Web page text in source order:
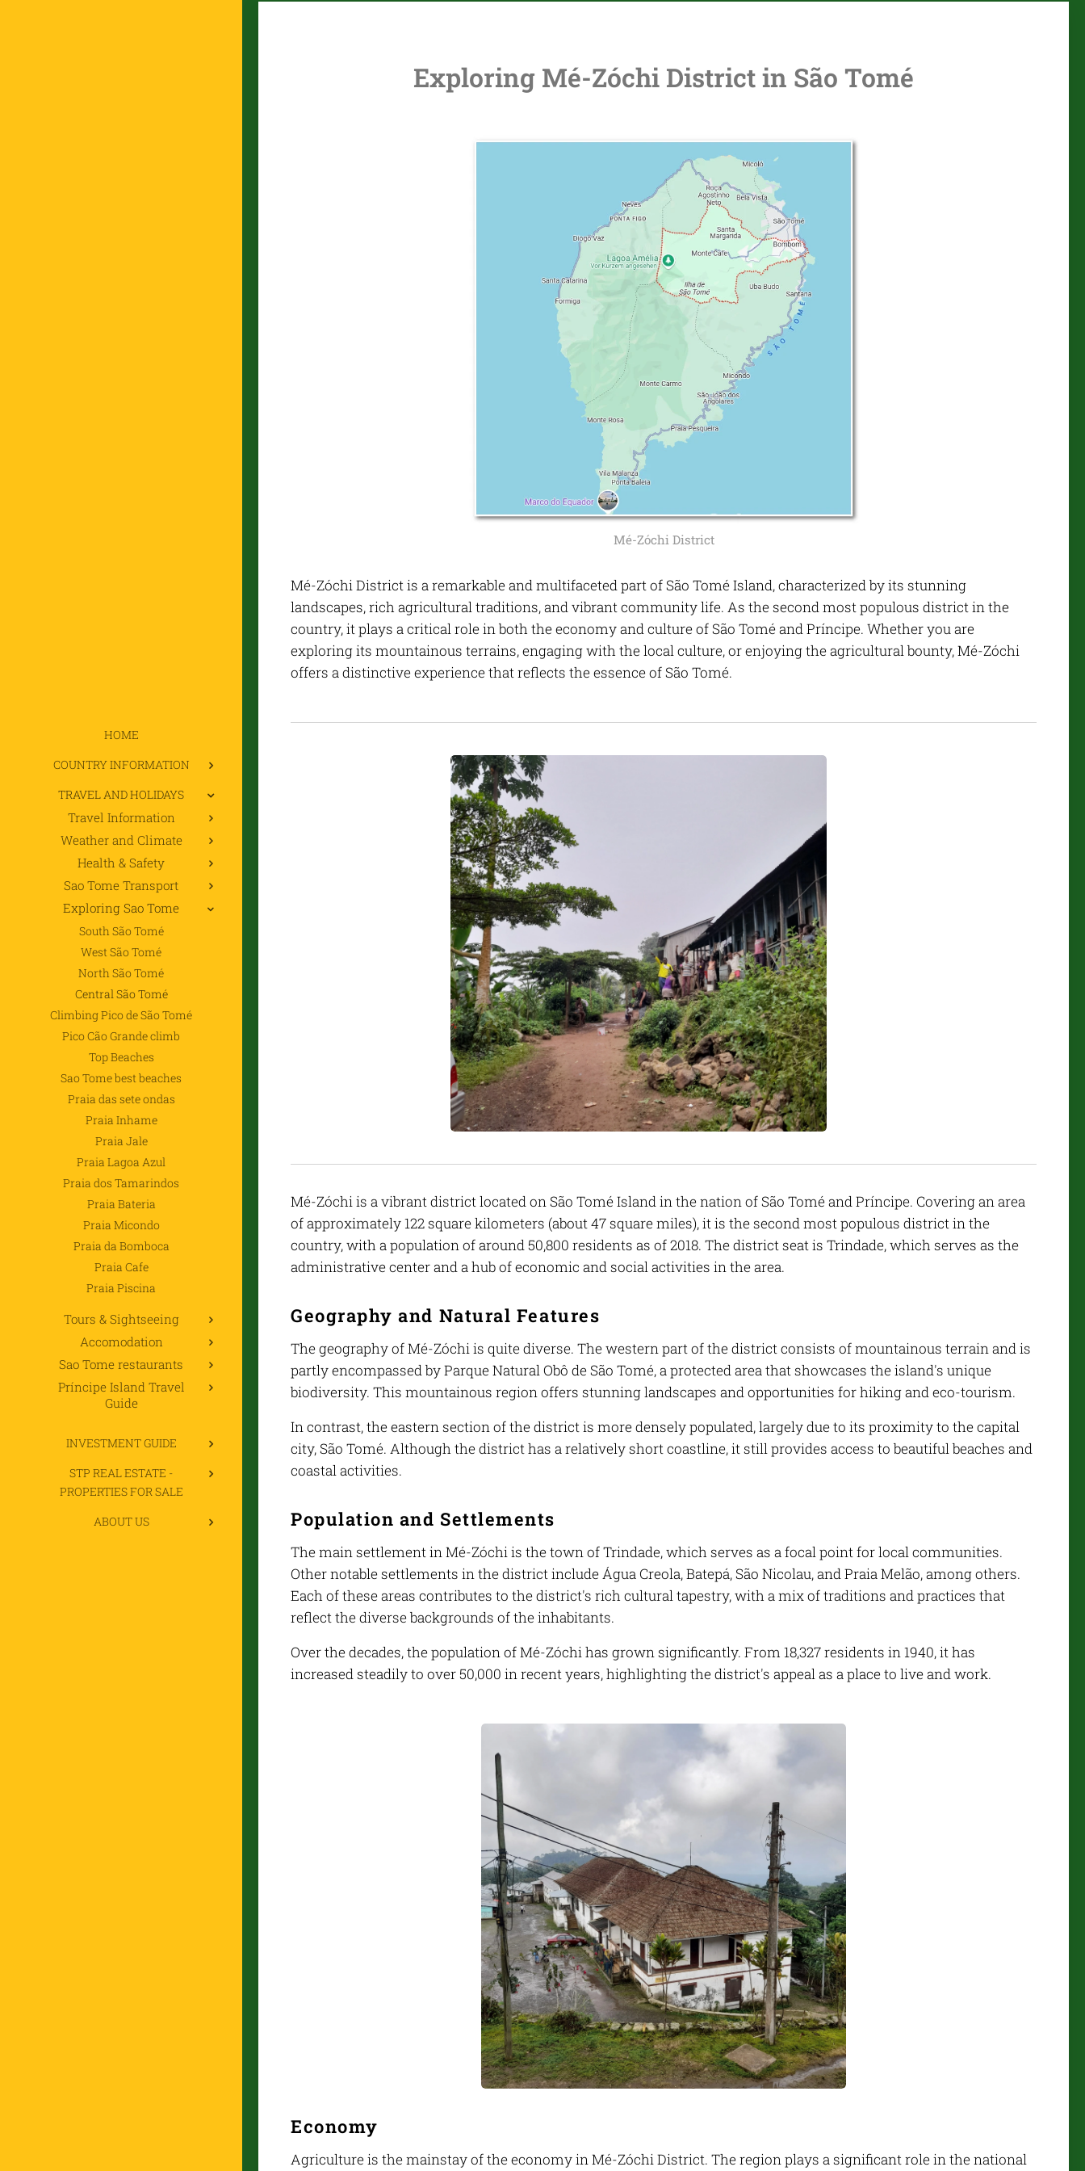
HOME
COUNTRY INFORMATION
TRAVEL AND HOLIDAYS
Travel Information
Weather and Climate
Health & Safety
Sao Tome Transport
Exploring Sao Tome
South São Tomé
West São Tomé
North São Tomé
Central São Tomé
Climbing Pico de São Tomé
Pico Cão Grande climb
Top Beaches
Sao Tome best beaches
Praia das sete ondas
Praia Inhame
Praia Jale
Praia Lagoa Azul
Praia dos Tamarindos
Praia Bateria
Praia Micondo
Praia da Bomboca
Praia Cafe
Praia Piscina
Tours & Sightseeing
Accomodation
Sao Tome restaurants
Príncipe Island Travel
Guide
INVESTMENT GUIDE
STP REAL ESTATE -
PROPERTIES FOR SALE
ABOUT US
Exploring Mé-Zóchi District in São Tomé
Mé-Zóchi District
Mé-Zóchi District is a remarkable and multifaceted part of São Tomé Island, characterized by its stunning
landscapes, rich agricultural traditions, and vibrant community life. As the second most populous district in the
country, it plays a critical role in both the economy and culture of São Tomé and Príncipe. Whether you are
exploring its mountainous terrains, engaging with the local culture, or enjoying the agricultural bounty, Mé-Zóchi
offers a distinctive experience that reflects the essence of São Tomé.
Mé-Zóchi is a vibrant district located on São Tomé Island in the nation of São Tomé and Príncipe. Covering an area
of approximately 122 square kilometers (about 47 square miles), it is the second most populous district in the
country, with a population of around 50,800 residents as of 2018. The district seat is Trindade, which serves as the
administrative center and a hub of economic and social activities in the area.
Geography and Natural Features
The geography of Mé-Zóchi is quite diverse. The western part of the district consists of mountainous terrain and is
partly encompassed by Parque Natural Obô de São Tomé, a protected area that showcases the island's unique
biodiversity. This mountainous region offers stunning landscapes and opportunities for hiking and eco-tourism.
In contrast, the eastern section of the district is more densely populated, largely due to its proximity to the capital
city, São Tomé. Although the district has a relatively short coastline, it still provides access to beautiful beaches and
coastal activities.
Population and Settlements
The main settlement in Mé-Zóchi is the town of Trindade, which serves as a focal point for local communities.
Other notable settlements in the district include Água Creola, Batepá, São Nicolau, and Praia Melão, among others.
Each of these areas contributes to the district's rich cultural tapestry, with a mix of traditions and practices that
reflect the diverse backgrounds of the inhabitants.
Over the decades, the population of Mé-Zóchi has grown significantly. From 18,327 residents in 1940, it has
increased steadily to over 50,000 in recent years, highlighting the district's appeal as a place to live and work.
Economy
Agriculture is the mainstay of the economy in Mé-Zóchi District. The region plays a significant role in the national